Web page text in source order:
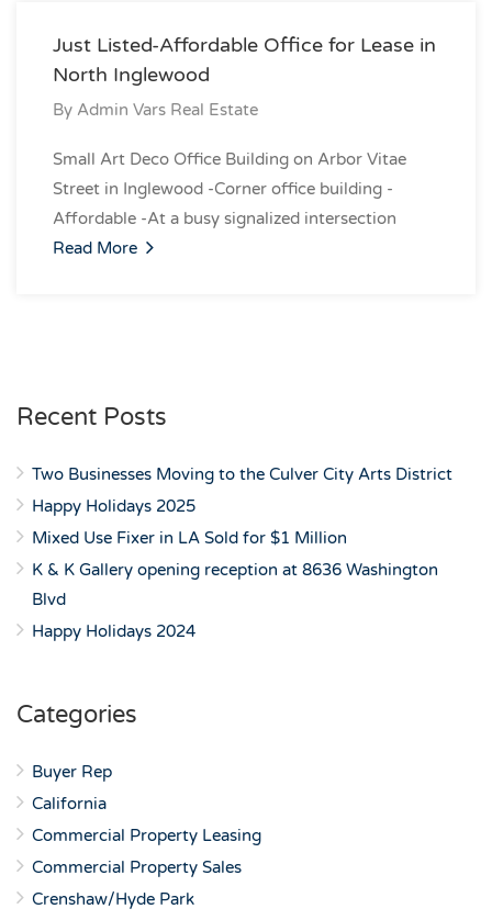
Just Listed-Affordable Office for Lease in
North Inglewood
By Admin Vars Real Estate
Small Art Deco Office Building on Arbor Vitae
Street in Inglewood -Corner office building -
Affordable -At a busy signalized intersection
Read More
Recent Posts
Two Businesses Moving to the Culver City Arts District
Happy Holidays 2025
Mixed Use Fixer in LA Sold for $1 Million
K & K Gallery opening reception at 8636 Washington
Blvd
Happy Holidays 2024
Categories
Buyer Rep
California
Commercial Property Leasing
Commercial Property Sales
Crenshaw/Hyde Park